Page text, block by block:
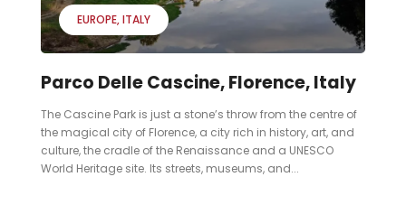
EUROPE ITALY
Parco Delle Cascine, Florence, Italy
The Cascine Park is just a stone’s throw from the centre of
the magical city of Florence, a city rich in history, art, and
culture, the cradle of the Renaissance and a UNESCO
World Heritage site. Its streets, museums, and...